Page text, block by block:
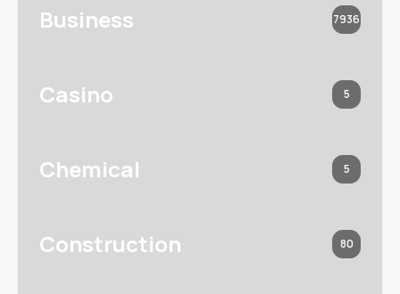
Business 7936
Casino 5
Chemical 5
Construction 80